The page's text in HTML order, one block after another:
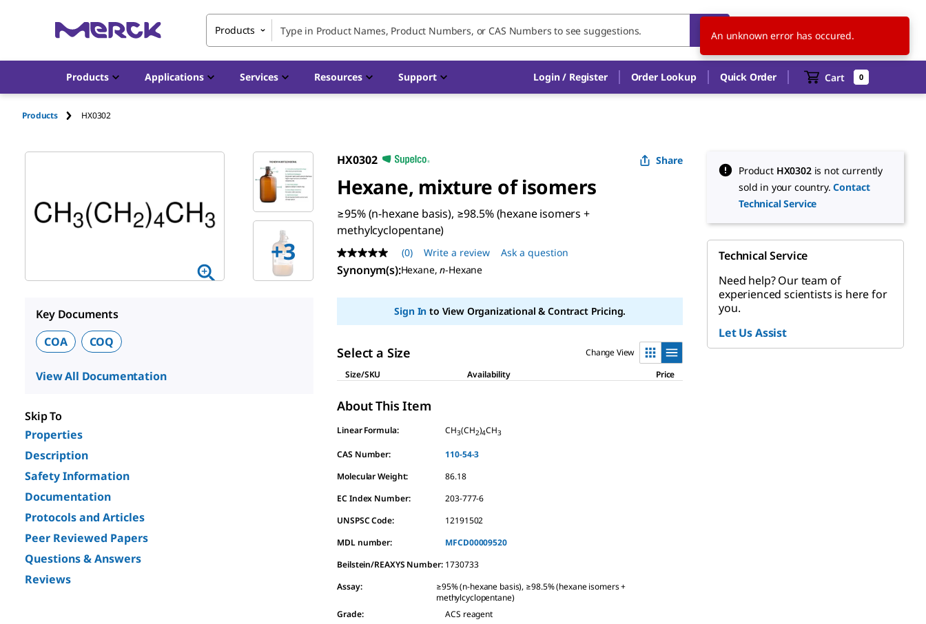
Products EN
Products Applications Services Resources Support Login / Register Order Lookup Quick Order Cart 0
Products HX0302
+3
Key Documents
COA
COQ
View All Documentation
Skip To
Properties
Description
Safety Information
Documentation
Protocols and Articles
Peer Reviewed Papers
Questions & Answers
Reviews
HX0302 Share
Hexane, mixture of isomers
≥95% (n-hexane basis), ≥98.5% (hexane isomers +
methylcyclopentane)
No
rating
value
page
(0) Write a review Ask a question
Synonym(s):Hexane,n-Hexane
Sign In to View Organizational & Contract Pricing.
Select a Size
Change View
Size/SKU
Availability Price
About This Item
Linear Formula: CH3(CH2)4CH3
CAS Number:
110-54-3
Molecular Weight:
86.18
EC Index Number:
203-777-6
UNSPSC Code:
12191502
MDL number:
MFCD00009520
Beilstein/REAXYS Number: 1730733
Assay:
≥95% (n-hexane basis), ≥98.5% (hexane isomers +
methylcyclopentane)
Grade:
ACS reagent
Product HX0302is not currently
sold in your country. Contact
Technical Service
Technical Service
Need help? Our team of
experienced scientists is here for
you.
Let Us Assist
An unknown error has occured.